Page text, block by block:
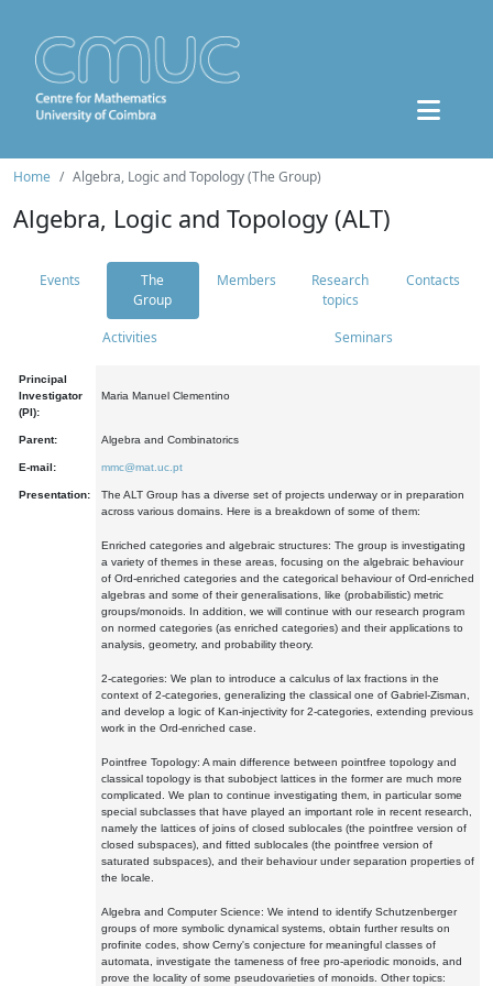
Home Algebra, Logic and Topology (The Group)
Algebra, Logic and Topology (ALT)
Events
The
Group
Members
Research
topics
Contacts
Activities Seminars
Principal
Investigator
(PI):
Maria Manuel Clementino
Parent: Algebra and Combinatorics
E-mail: mmc@mat.uc.pt
Presentation:
The ALT Group has a diverse set of projects underway or in preparation
across various domains. Here is a breakdown of some of them:
Enriched categories and algebraic structures: The group is investigating
a variety of themes in these areas, focusing on the algebraic behaviour
of Ord-enriched categories and the categorical behaviour of Ord-enriched
algebras and some of their generalisations, like (probabilistic) metric
groups/monoids. In addition, we will continue with our research program
on normed categories (as enriched categories) and their applications to
analysis, geometry, and probability theory.
2-categories: We plan to introduce a calculus of lax fractions in the
context of 2-categories, generalizing the classical one of Gabriel-Zisman,
and develop a logic of Kan-injectivity for 2-categories, extending previous
work in the Ord-enriched case.
Pointfree Topology: A main difference between pointfree topology and
classical topology is that subobject lattices in the former are much more
complicated. We plan to continue investigating them, in particular some
special subclasses that have played an important role in recent research,
namely the lattices of joins of closed sublocales (the pointfree version of
closed subspaces), and fitted sublocales (the pointfree version of
saturated subspaces), and their behaviour under separation properties of
the locale.
Algebra and Computer Science: We intend to identify Schutzenberger
groups of more symbolic dynamical systems, obtain further results on
profinite codes, show Cerny's conjecture for meaningful classes of
automata, investigate the tameness of free pro-aperiodic monoids, and
prove the locality of some pseudovarieties of monoids. Other topics: